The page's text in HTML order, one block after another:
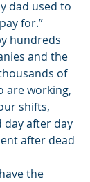
dad used to
for.”
hundreds
and the
of
are working,
shifts,
day after day
after dead
the